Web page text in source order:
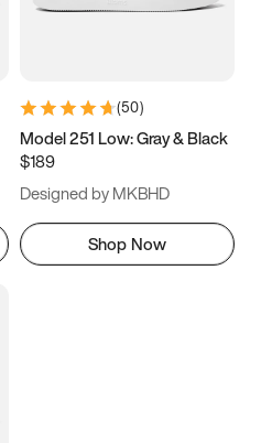
(50)
Model 251 Low: Gray & Black
$189
Designed by MKBHD
Shop Now